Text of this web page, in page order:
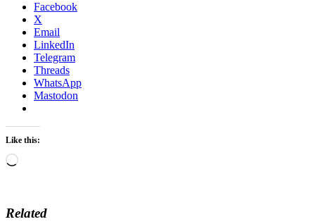
Facebook
X
Email
LinkedIn
Telegram
Threads
WhatsApp
Mastodon
Like this:
Loading…
Related